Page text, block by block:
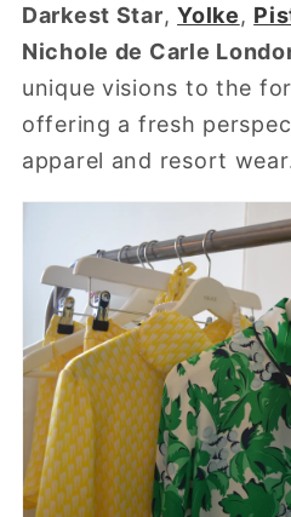
Darkest Star,Yolke,
Nichole de Carle
unique visions to the
offering a fresh
apparel and resort